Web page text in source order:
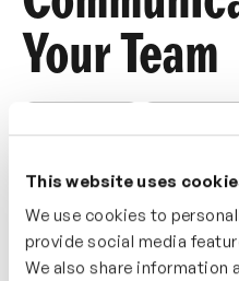
This website uses
We use cookies to
provide social media
We also share information
Your Team
communication with your
and expectations within
further tips and tools in